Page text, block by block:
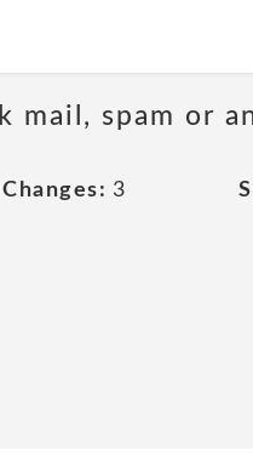
spam or
Changes: 3